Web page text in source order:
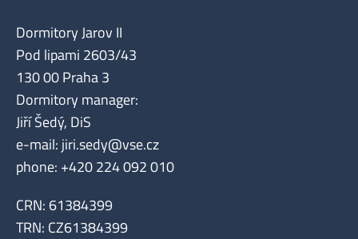
Dormitory Jarov II
Pod lipami 2603/43
130 00 Praha 3
Dormitory manager:
Jiří Šedý, DiS
e-mail: jiri.sedy@vse.cz
phone: +420 224 092 010
CRN: 61384399
TRN: CZ61384399